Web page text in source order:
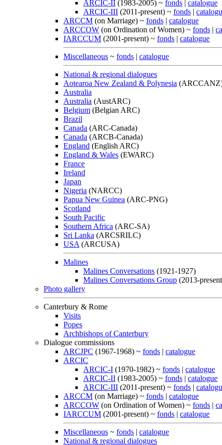
ARCIC-II (1983-2005) ~ fonds | catalogue
ARCIC-III (2011-present) ~ fonds |
ARCCM (on Marriage) ~ fonds | catalogue
ARCCOW (on Ordination of Women) ~ fonds |
IARCCUM (2001-present) ~ fonds | catalogue
Miscellaneous ~ fonds | catalogue
National & regional dialogues
Aotearoa New Zealand & Polynesia
Australia
Australia (AustARC)
Belgium (Belgian ARC)
Brazil
Canada (ARC-Canada)
Canada (ARCB-Canada)
England (English ARC)
England & Wales (EWARC)
France
Ireland
Japan
Nigeria (NARCC)
Papua New Guinea (ARC-PNG)
Scotland
South Pacific
Southern Africa (ARC-SA)
Sri Lanka (ARCSRILC)
USA (ARCUSA)
Malines
Malines Conversations (1921-1927)
Malines Conversations Group (2013-
Photo gallery
Canterbury & Rome
Visits
Popes
Archbishops of Canterbury
Dialogue commissions
ARCJPC (1967-1968) ~ fonds | catalogue
ARCIC
ARCIC-I (1970-1982) ~ fonds | catalogue
ARCIC-II (1983-2005) ~ fonds | catalogue
ARCIC-III (2011-present) ~ fonds |
ARCCM (on Marriage) ~ fonds | catalogue
ARCCOW (on Ordination of Women) ~ fonds |
IARCCUM (2001-present) ~ fonds | catalogue
Miscellaneous ~ fonds | catalogue
National & regional dialogues